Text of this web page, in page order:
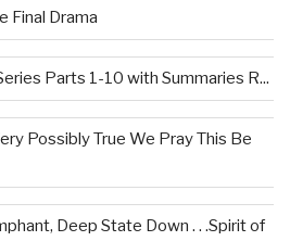
Final Drama
Parts 1-10 with Summaries R...
Possibly True We Pray This Be
Deep State Down . . .Spirit of